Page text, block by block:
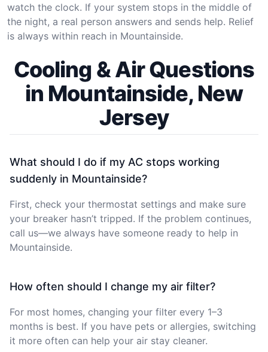
watch the clock. If your system stops in the middle of
the night, a real person answers and sends help. Relief
is always within reach in Mountainside.
Cooling & Air Questions
in Mountainside, New
Jersey
What should I do if my AC stops working
suddenly in Mountainside?
First, check your thermostat settings and make sure
your breaker hasn’t tripped. If the problem continues,
call us—we always have someone ready to help in
Mountainside.
How often should I change my air filter?
For most homes, changing your filter every 1–3
months is best. If you have pets or allergies, switching
it more often can help your air stay cleaner.